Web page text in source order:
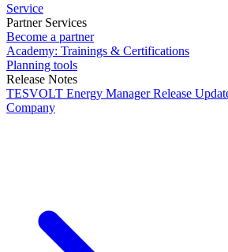
Service
Partner Services
Become a partner
Academy: Trainings & Certifications
Planning tools
Release Notes
TESVOLT Energy Manager Release
Company